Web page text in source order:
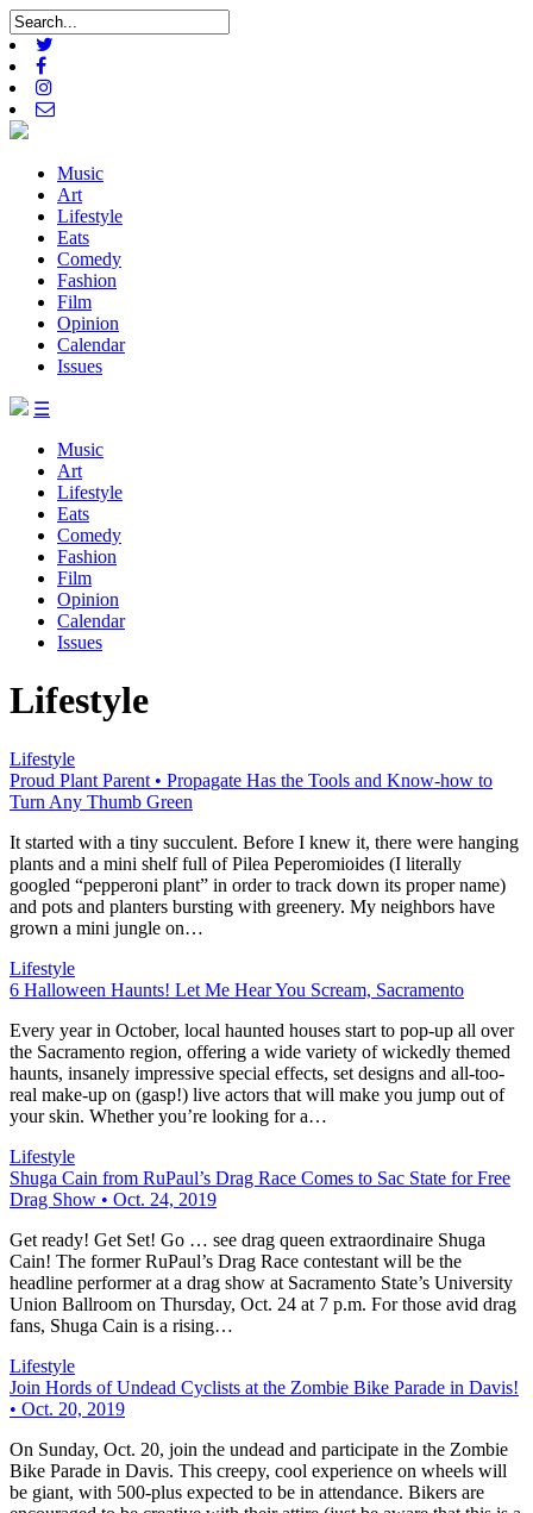
Music
Art
Lifestyle
Eats
Comedy
Fashion
Film
Opinion
Calendar
Issues
☰
Music
Art
Lifestyle
Eats
Comedy
Fashion
Film
Opinion
Calendar
Issues
Lifestyle
Lifestyle
Proud Plant Parent • Propagate Has the Tools and Know-how to
Turn Any Thumb Green
It started with a tiny succulent. Before I knew it, there were hanging
plants and a mini shelf full of Pilea Peperomioides (I literally
googled “pepperoni plant” in order to track down its proper name)
and pots and planters bursting with greenery. My neighbors have
grown a mini jungle on…
Lifestyle
6 Halloween Haunts! Let Me Hear You Scream, Sacramento
Every year in October, local haunted houses start to pop-up all over
the Sacramento region, offering a wide variety of wickedly themed
haunts, insanely impressive special effects, set designs and all-too-
real make-up on (gasp!) live actors that will make you jump out of
your skin. Whether you’re looking for a…
Lifestyle
Shuga Cain from RuPaul’s Drag Race Comes to Sac State for Free
Drag Show • Oct. 24, 2019
Get ready! Get Set! Go … see drag queen extraordinaire Shuga
Cain! The former RuPaul’s Drag Race contestant will be the
headline performer at a drag show at Sacramento State’s University
Union Ballroom on Thursday, Oct. 24 at 7 p.m. For those avid drag
fans, Shuga Cain is a rising…
Lifestyle
Join Hords of Undead Cyclists at the Zombie Bike Parade in Davis!
• Oct. 20, 2019
On Sunday, Oct. 20, join the undead and participate in the Zombie
Bike Parade in Davis. This creepy, cool experience on wheels will
be giant, with 500-plus expected to be in attendance. Bikers are